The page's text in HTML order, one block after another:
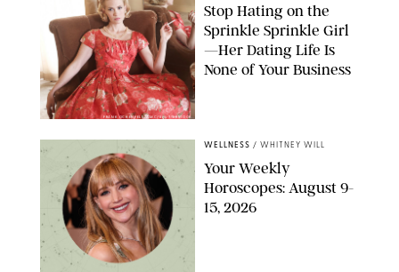
FRANK OCKENFELS/AMC/SHUTTERSTOCK
Stop Hating on the
Sprinkle Sprinkle Girl
—Her Dating Life Is
None of Your Business
WELLNESS / WHITNEY WILL
Your Weekly
Horoscopes: August 9-
15, 2026